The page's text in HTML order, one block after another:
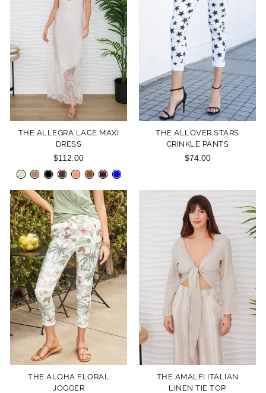
THE ALLEGRA LACE MAXI
DRESS
$112.00
THE ALLOVER STARS
CRINKLE PANTS
$74.00
THE ALOHA FLORAL
JOGGER
THE AMALFI ITALIAN
LINEN TIE TOP